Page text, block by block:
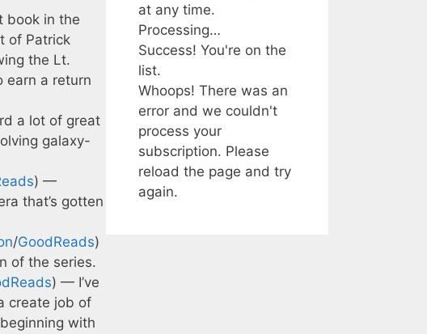
book in the
of Patrick
the Lt.
earn a return
a lot of great
galaxy-
) —
that’s gotten
/GoodReads)
of the series.
) — I’ve
create job of
with
at any time.
Processing…
Success! You're on the
list.
Whoops! There was an
error and we couldn't
process your
subscription. Please
reload the page and try
again.